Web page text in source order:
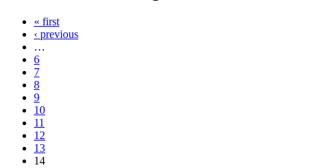
« first
‹ previous
…
6
7
8
9
10
11
12
13
14